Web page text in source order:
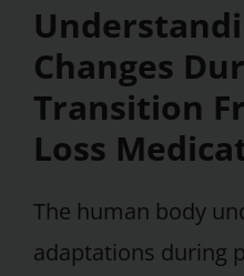
Changes
Transition
Loss
The human body
adaptations during